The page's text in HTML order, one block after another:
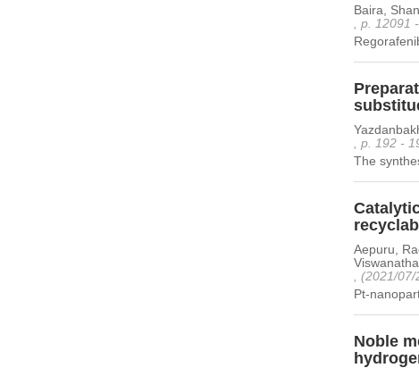
Baira,
, p. 12091
, p. 192 -
The
Aepuru,
, (2021/07/
Pt-
Noble